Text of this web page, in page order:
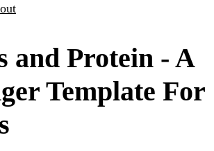
and Protein - A
Template For